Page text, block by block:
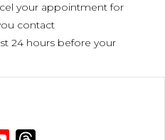
your appointment for
contact
24 hours before your